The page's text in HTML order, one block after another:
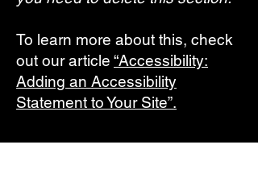
To learn more about this, check
out our article “Accessibility:
Adding an Accessibility
Statement to Your Site”.